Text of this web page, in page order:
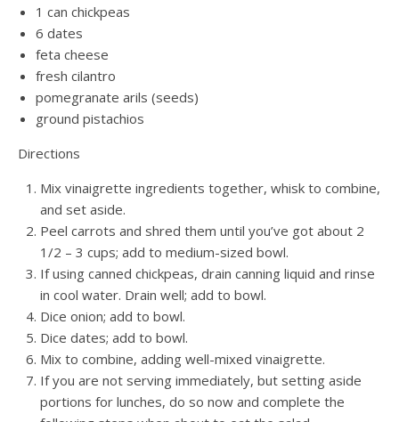
1 can chickpeas
6 dates
feta cheese
fresh cilantro
pomegranate arils (seeds)
ground pistachios
Directions
Mix vinaigrette ingredients together, whisk to combine,
and set aside.
Peel carrots and shred them until you’ve got about 2
1/2 – 3 cups; add to medium-sized bowl.
If using canned chickpeas, drain canning liquid and rinse
in cool water. Drain well; add to bowl.
Dice onion; add to bowl.
Dice dates; add to bowl.
Mix to combine, adding well-mixed vinaigrette.
If you are not serving immediately, but setting aside
portions for lunches, do so now and complete the